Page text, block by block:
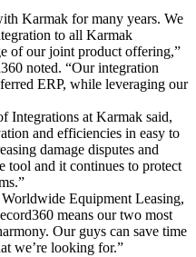
Karmak for many years. We
to all Karmak
of our joint product offering,”
noted. “Our integration
ERP, while leveraging our
Integrations at Karmak said,
and efficiencies in easy to
damage disputes and
tool and it continues to protect
Equipment Leasing,
means our two most
Our guys can save time
we’re looking for.”